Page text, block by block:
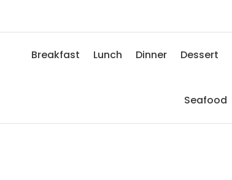
Breakfast Lunch Dinner Dessert
Seafood